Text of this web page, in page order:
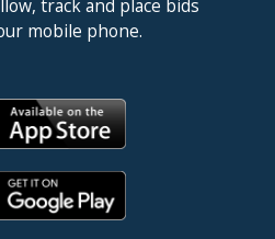
track and place bids
mobile phone.